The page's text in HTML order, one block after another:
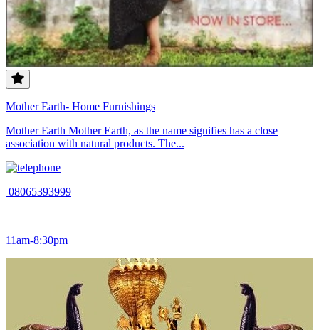
Mother Earth- Home Furnishings
Mother Earth Mother Earth, as the name signifies has a close
association with natural products. The...
08065393999
11am-8:30pm